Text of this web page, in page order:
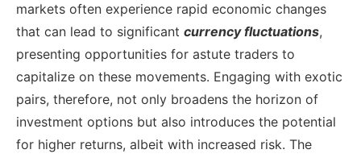
markets often experience rapid economic changes
that can lead to significant currency fluctuations,
presenting opportunities for astute traders to
capitalize on these movements. Engaging with exotic
pairs, therefore, not only broadens the horizon of
investment options but also introduces the potential
for higher returns, albeit with increased risk. The